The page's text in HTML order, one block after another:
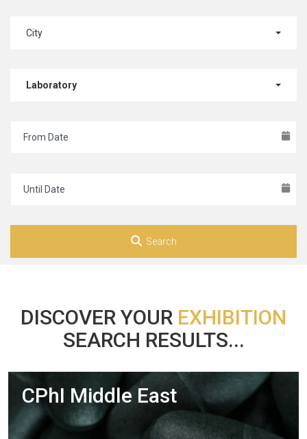
City
Laboratory
Search
DISCOVER YOUR EXHIBITION
SEARCH RESULTS...
CPhI Middle East